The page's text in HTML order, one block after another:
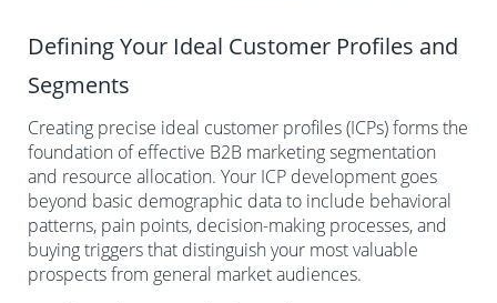
Defining Your Ideal Customer Profiles and
Segments
Creating precise ideal customer profiles (ICPs) forms the
foundation of effective B2B marketing segmentation
and resource allocation. Your ICP development goes
beyond basic demographic data to include behavioral
patterns, pain points, decision-making processes, and
buying triggers that distinguish your most valuable
prospects from general market audiences.